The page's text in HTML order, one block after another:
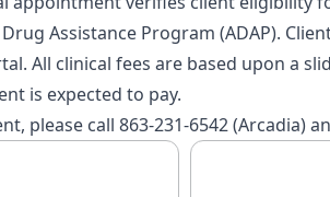
Assistance Program (ADAP).
. All clinical fees are based upon a
is expected to pay.
please call 863-231-6542 (Arcadia)